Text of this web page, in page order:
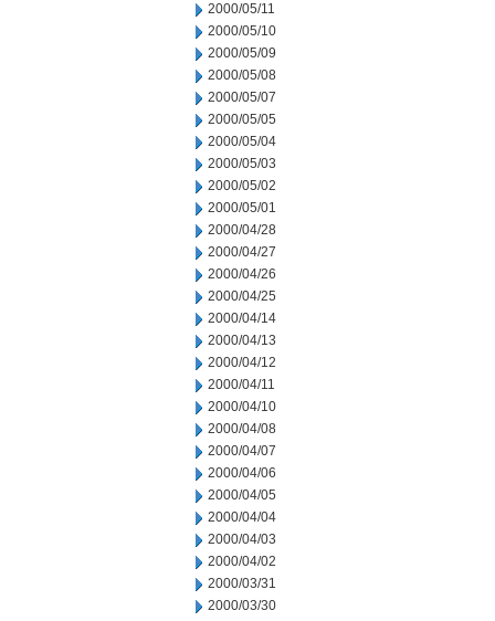
2000/05/11
2000/05/10
2000/05/09
2000/05/08
2000/05/07
2000/05/05
2000/05/04
2000/05/03
2000/05/02
2000/05/01
2000/04/28
2000/04/27
2000/04/26
2000/04/25
2000/04/14
2000/04/13
2000/04/12
2000/04/11
2000/04/10
2000/04/08
2000/04/07
2000/04/06
2000/04/05
2000/04/04
2000/04/03
2000/04/02
2000/03/31
2000/03/30